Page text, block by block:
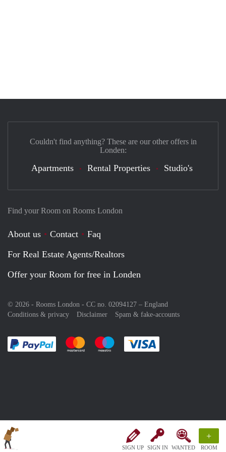
SIGN UP SIGN IN WANTED
+
ROOM
Find your Room on Rooms London
About us Contact
Faq
For Real Estate Agents/Realtors
Offer your Room for free in Londen
© 2026 - Rooms London - CC no. 02094127 – England
Conditions & privacy
Disclaimer Spam & fake-accounts
Pay easily with :payment method
Pay easily with :payment method
Pay easily with :payment method
Couldn't find anything? These are our other offers in
Londen:
Apartments Rental Properties Studio's